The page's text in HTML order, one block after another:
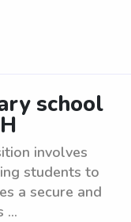
school
involves
students to
a secure and
...